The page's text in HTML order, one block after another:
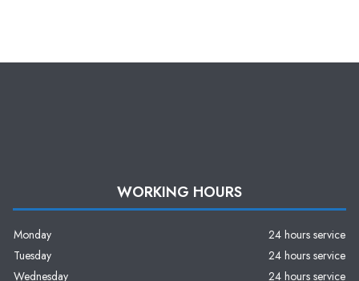
WORKING HOURS
Monday
24 hours service
Tuesday
24 hours service
Wednesday
24 hours service